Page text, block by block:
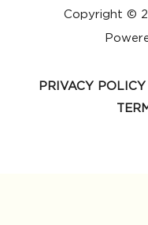
Copyright ©
PRIVACY POLICY